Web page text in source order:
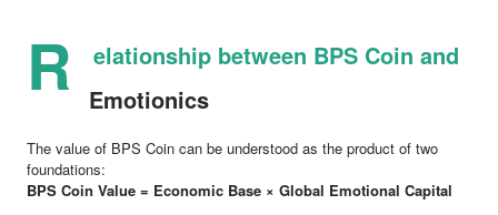
R
elationship between BPS Coin and
Emotionics
The value of BPS Coin can be understood as the product of two
foundations:
BPS Coin Value = Economic Base × Global Emotional Capital